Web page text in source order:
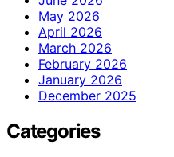
May 2026
April 2026
March 2026
February 2026
January 2026
December 2025
Categories